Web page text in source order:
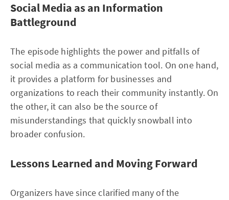
Social Media as an Information
Battleground
The episode highlights the power and pitfalls of
social media as a communication tool. On one hand,
it provides a platform for businesses and
organizations to reach their community instantly. On
the other, it can also be the source of
misunderstandings that quickly snowball into
broader confusion.
Lessons Learned and Moving Forward
Organizers have since clarified many of the